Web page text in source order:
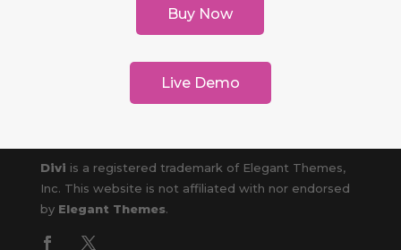
Buy Now
Live Demo
Divi is a registered trademark of Elegant Themes,
Inc. This website is not affiliated with nor endorsed
by Elegant Themes.